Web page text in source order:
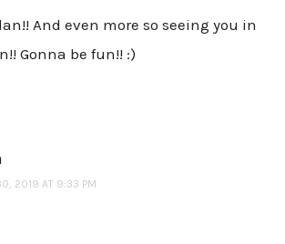
And even more so seeing you in
Gonna be fun!! :)
2019 AT 9:33 PM